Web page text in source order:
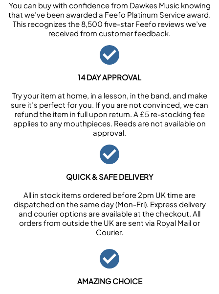
You can buy with confidence from Dawkes Music knowing
that we’ve been awarded a Feefo Platinum Service award.
This recognizes the 8,500 five-star Feefo reviews we’ve
received from customer feedback.
14 DAY APPROVAL
Try your item at home, in a lesson, in the band, and make
sure it’s perfect for you. If you are not convinced, we can
refund the item in full upon return. A £5 re-stocking fee
applies to any mouthpieces. Reeds are not available on
approval.
QUICK & SAFE DELIVERY
All in stock items ordered before 2pm UK time are
dispatched on the same day (Mon-Fri). Express delivery
and courier options are available at the checkout. All
orders from outside the UK are sent via Royal Mail or
Courier.
AMAZING CHOICE